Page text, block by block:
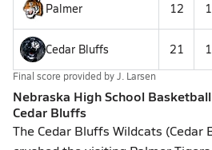
Palmer 12
Cedar Bluffs 21
Final score provided byJ. Larsen
Nebraska High School
Cedar Bluffs
The Cedar Bluffs Wildcats (Cedar